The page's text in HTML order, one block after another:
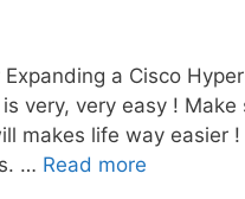
a Cisco
very, very easy !
makes life way easier
… Read more